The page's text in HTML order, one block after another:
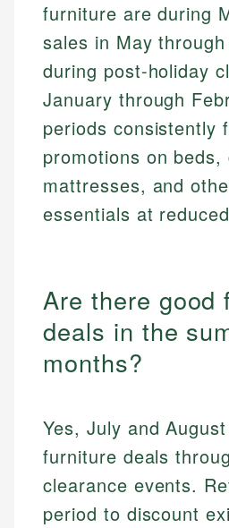
furniture are during
sales in May
during post-holiday
January through
periods consistently
promotions on beds,
mattresses, and
essentials at
Are there good
deals in the
months?
Yes, July and
furniture deals
clearance events.
period to discount